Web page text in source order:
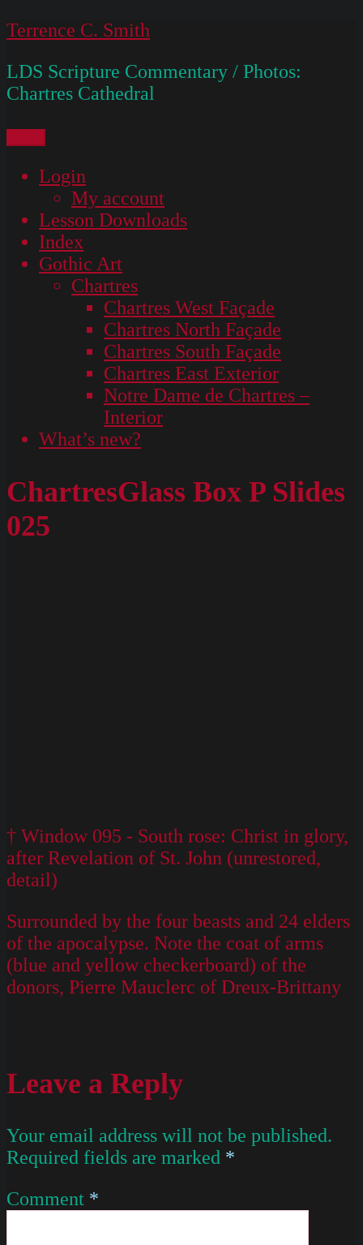
Skip
content
Terrence C. Smith
LDS Scripture Commentary / Photos:
Chartres Cathedral
Login
My account
Lesson Downloads
Index
Gothic Art
Chartres
Chartres West Façade
Chartres North Façade
Chartres South Façade
Chartres East Exterior
Notre Dame de Chartres –
Interior
What’s new?
ChartresGlass Box P Slides
025
† Window 095 - South rose: Christ in glory,
after Revelation of St. John (unrestored,
detail)
Surrounded by the four beasts and 24 elders
of the apocalypse. Note the coat of arms
(blue and yellow checkerboard) of the
donors, Pierre Mauclerc of Dreux-Brittany
Leave a Reply
Your email address will not be published.
Required fields are marked *
Comment *